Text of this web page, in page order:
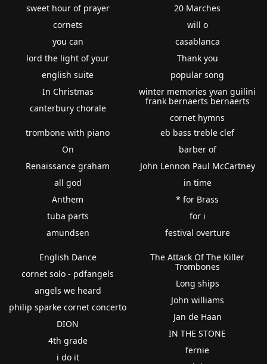
sweet hour of prayer
cornets
you can
lord the light of your
english suite
In Christmas
canterbury chorale
20 Marches
will o
casablanca
Thank you
popular song
winter memories yvan guilini
frank bernaerts bernaerts
cornet hymns
trombone with piano
On
Renaissance graham
all god
Anthem
tuba parts
amundsen
eb bass treble clef
barber of
John Lennon Paul McCartney
in time
* for Brass
for i
festival overture
English Dance
cornet solo - pdfangels
angels we heard
philip sparke cornet concerto
DION
4th grade
i do it
The Attack Of The Killer
Trombones
Long ships
John williams
Jan de Haan
IN THE STONE
fernie